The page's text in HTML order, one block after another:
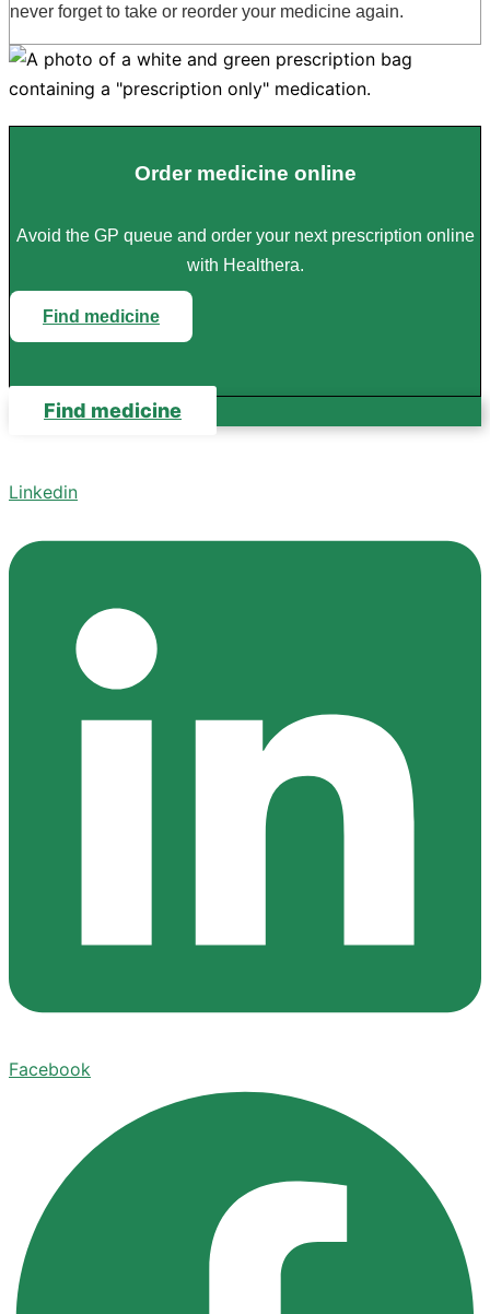
never forget to take or reorder your medicine again.
Order medicine online
Avoid the GP queue and order your next prescription online
with Healthera.
Find medicine
Find medicine
Linkedin
Facebook